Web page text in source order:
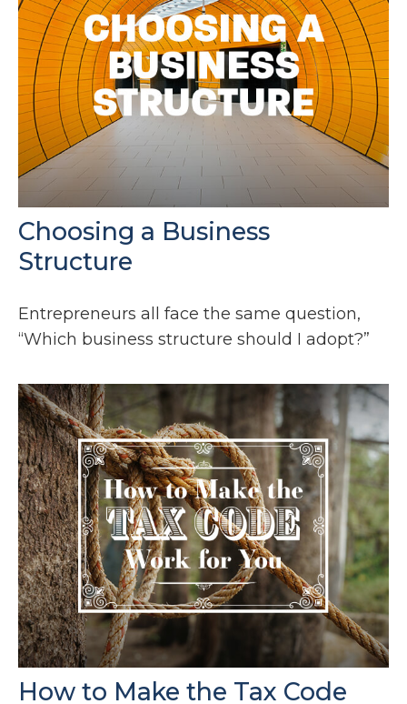
Choosing a Business
Structure
Entrepreneurs all face the same question,
“Which business structure should I adopt?”
How to Make the Tax Code